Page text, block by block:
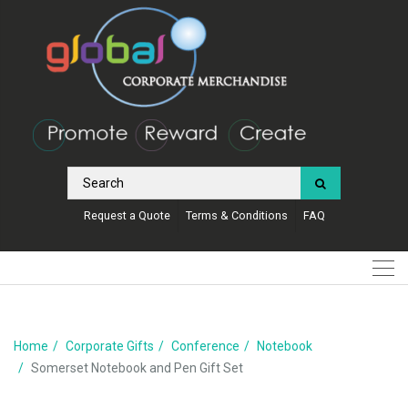
Request a Quote Terms & Conditions FAQ
Home Corporate Gifts Conference
Notebook
Somerset Notebook and Pen Gift Set